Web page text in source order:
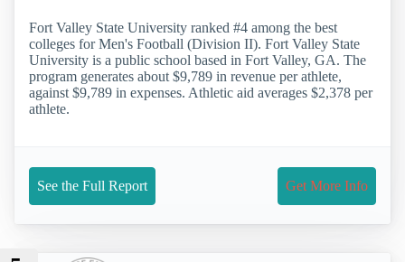
Fort Valley State University ranked #4 among the best
colleges for Men's Football (Division II). Fort Valley State
University is a public school based in Fort Valley, GA. The
program generates about $9,789 in revenue per athlete,
against $9,789 in expenses. Athletic aid averages $2,378 per
athlete.
See the Full Report Get More Info